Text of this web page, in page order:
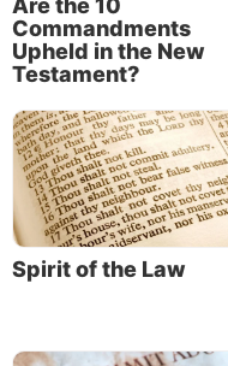
Are the 10
Commandments
Upheld in the New
Testament?
Spirit of the Law